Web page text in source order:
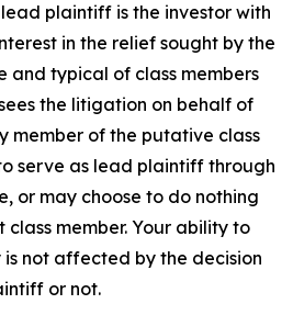
plaintiff is the investor with
in the relief sought by the
and typical of class members
the litigation on behalf of
member of the putative class
serve as lead plaintiff through
or may choose to do nothing
member. Your ability to
not affected by the decision
or not.